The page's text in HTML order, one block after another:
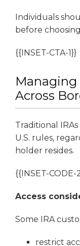
Individuals
before
{{INSET-CTA-1}}
Managing
Across
Traditional
U.S. rules,
holder resides.
{{INSET-CODE-
Access
Some IRA
restrict